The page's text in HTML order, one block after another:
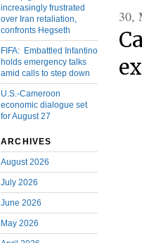
increasingly frustrated
over Iran retaliation,
confronts Hegseth
FIFA: Embattled Infantino
holds emergency talks
amid calls to step down
U.S.-Cameroon
economic dialogue set
for August 27
ARCHIVES
August 2026
July 2026
June 2026
May 2026
30,